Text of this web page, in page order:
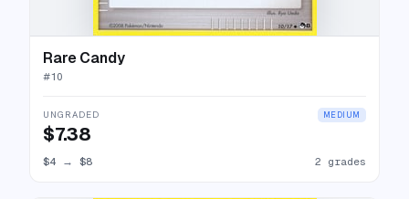
Rare Candy
#10
UNGRADED MEDIUM
$7.38
$4 → $8 2 grades